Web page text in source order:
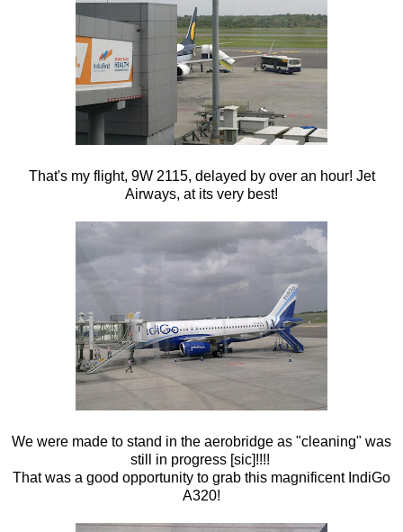
That's my flight, 9W 2115, delayed by over an hour! Jet
Airways, at its very best!
We were made to stand in the aerobridge as "cleaning" was
still in progress [sic]!!!!
That was a good opportunity to grab this magnificent IndiGo
A320!